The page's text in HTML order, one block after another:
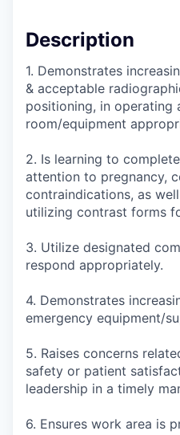
Description
1. Demonstrates
& acceptable
positioning, in operating
room/equipment
2. Is learning to
attention to pregnancy,
contraindications, as
utilizing contrast forms
3. Utilize designated
respond appropriately.
4. Demonstrates
emergency equipment/
5. Raises concerns
safety or patient
leadership in a timely
6. Ensures work area is